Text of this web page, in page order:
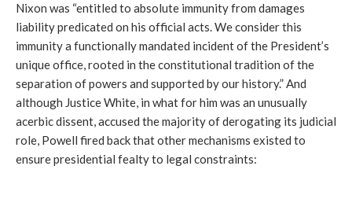
Nixon was “entitled to absolute immunity from damages
liability predicated on his official acts. We consider this
immunity a functionally mandated incident of the President’s
unique office, rooted in the constitutional tradition of the
separation of powers and supported by our history.” And
although Justice White, in what for him was an unusually
acerbic dissent, accused the majority of derogating its judicial
role, Powell fired back that other mechanisms existed to
ensure presidential fealty to legal constraints: